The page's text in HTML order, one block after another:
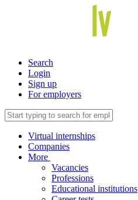
Search
Login
Sign up
For employers
Virtual internships
Companies
More
Vacancies
Professions
Educational institutions